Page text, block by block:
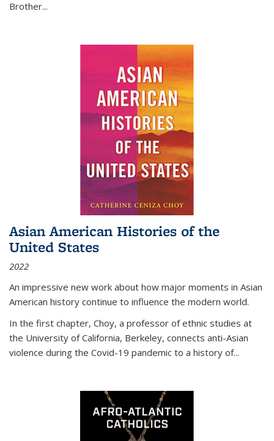
Brother...
Asian American Histories of the
United States
2022
An impressive new work about how major moments in Asian
American history continue to influence the modern world.
In the first chapter, Choy, a professor of ethnic studies at
the University of California, Berkeley, connects anti-Asian
violence during the Covid-19 pandemic to a history of...